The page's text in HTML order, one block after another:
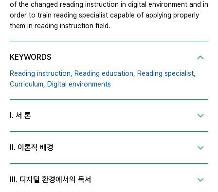
of the changed reading instruction in digital environment and in
order to train reading specialist capable of applying properly
them in reading instruction field.
KEYWORDS
Reading instruction, Reading education, Reading specialist,
Curriculum, Digital environments